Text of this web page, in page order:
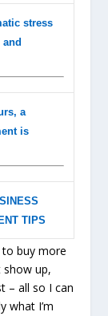
stress
a
is
TIPS
buy more
up,
– all so I can
what I’m